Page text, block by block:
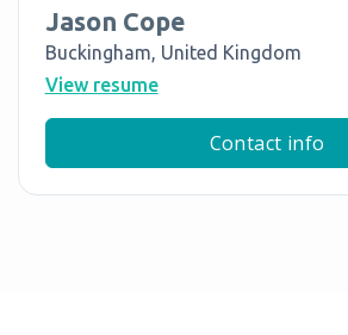
Jason Cope
Buckingham, United Kingdom
View resume
Contact info